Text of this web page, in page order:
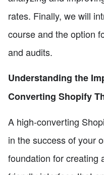
rates. Finally, we will
course and the option
and audits.
Understanding the
Converting Shopify
A high-converting
in the success of your
foundation for creating